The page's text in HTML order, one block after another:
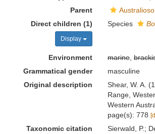
Parent
Direct children (1)
Display
Species
Environment marine,
Grammatical gender
masculine
Original description
Shear, W. A.
Range,
Western
page(s): 778
Taxonomic citation
Sierwald, P.;